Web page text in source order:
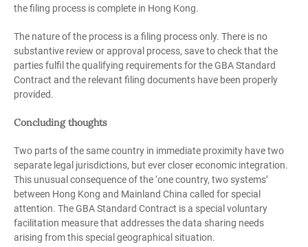
the filing process is complete in Hong Kong.
The nature of the process is a filing process only. There is no
substantive review or approval process, save to check that the
parties fulfil the qualifying requirements for the GBA Standard
Contract and the relevant filing documents have been properly
provided.
Concluding thoughts
Two parts of the same country in immediate proximity have two
separate legal jurisdictions, but ever closer economic integration.
This unusual consequence of the ‘one country, two systems’
between Hong Kong and Mainland China called for special
attention. The GBA Standard Contract is a special voluntary
facilitation measure that addresses the data sharing needs
arising from this special geographical situation.